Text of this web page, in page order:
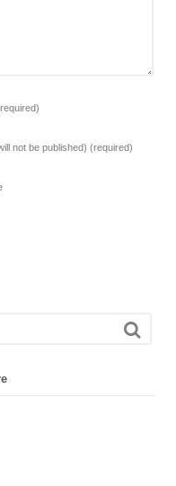
not be published) (required)